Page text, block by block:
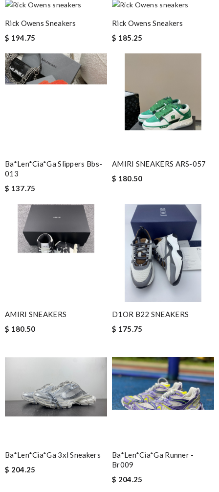
Rick Owens Sneakers
$ 194.75
Rick Owens Sneakers
$ 185.25
Ba*len*cia*ga Slippers Bbs-
013
$ 137.75
AMIRI SNEAKERS ARS-057
$ 180.50
AMIRI SNEAKERS
$ 180.50
D1OR B22 SNEAKERS
$ 175.75
Ba*len*cia*ga 3xl Sneakers
$ 204.25
Ba*len*cia*ga Runner -
Br009
$ 204.25